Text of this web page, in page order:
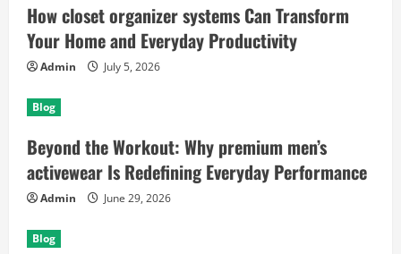
How closet organizer systems Can Transform
Your Home and Everyday Productivity
Admin July 5, 2026
Blog
Beyond the Workout: Why premium men’s
activewear Is Redefining Everyday Performance
Admin June 29, 2026
Blog